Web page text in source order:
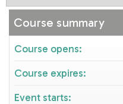
Course summary
Course opens:
Course expires:
Event starts: